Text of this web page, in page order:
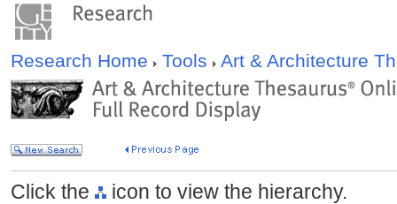
Research Home Tools Art & Architecture
Click the icon to view the hierarchy.